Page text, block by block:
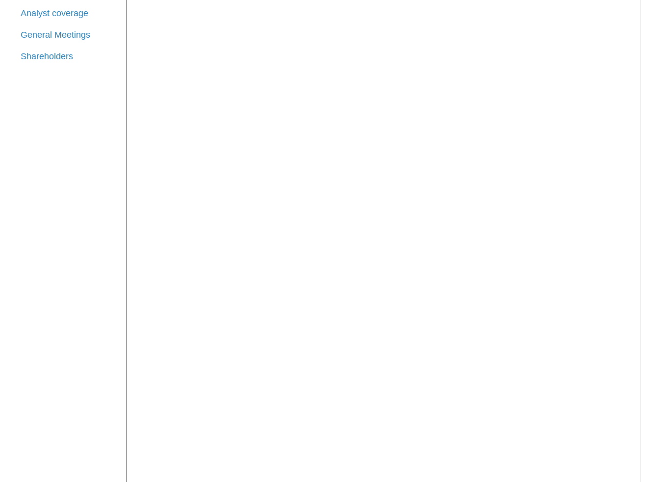
Analyst coverage
General Meetings
Shareholders